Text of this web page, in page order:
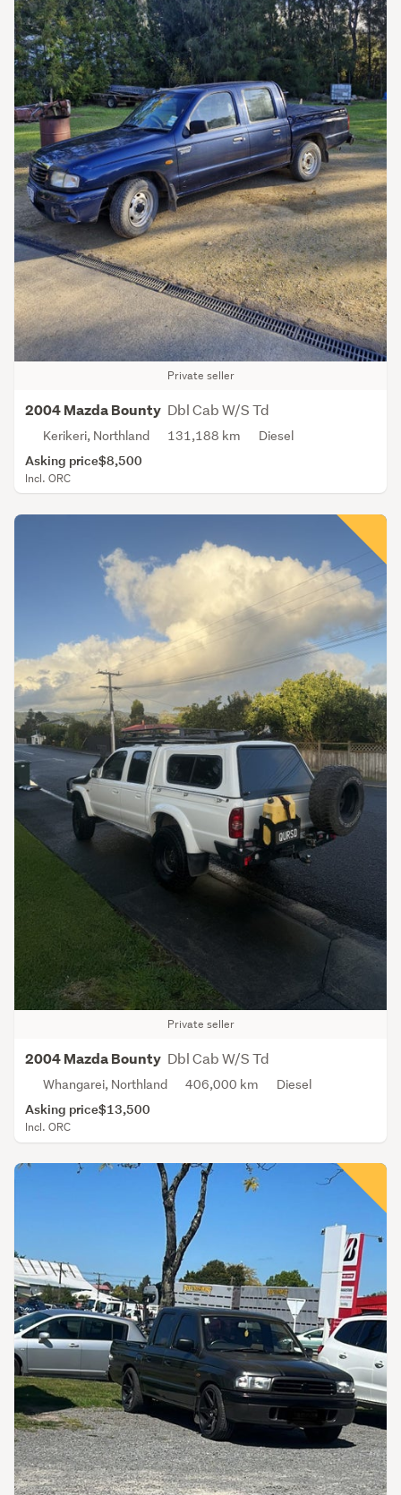
Private seller
2004 Mazda Bounty Dbl Cab W/S Td
Kerikeri, Northland 131,188 km Diesel
Asking price$8,500
Incl. ORC
Private seller
2004 Mazda Bounty Dbl Cab W/S Td
Whangarei, Northland 406,000 km Diesel
Asking price$13,500
Incl. ORC